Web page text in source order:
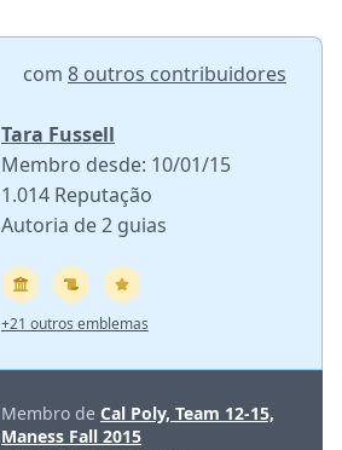
com 8 outros contribuidores
Tara Fussell
Membro desde: 10/01/15
1.014 Reputação
Autoria de 2 guias
+21 outros emblemas
Membro de Cal Poly, Team 12-15,
Maness Fall 2015